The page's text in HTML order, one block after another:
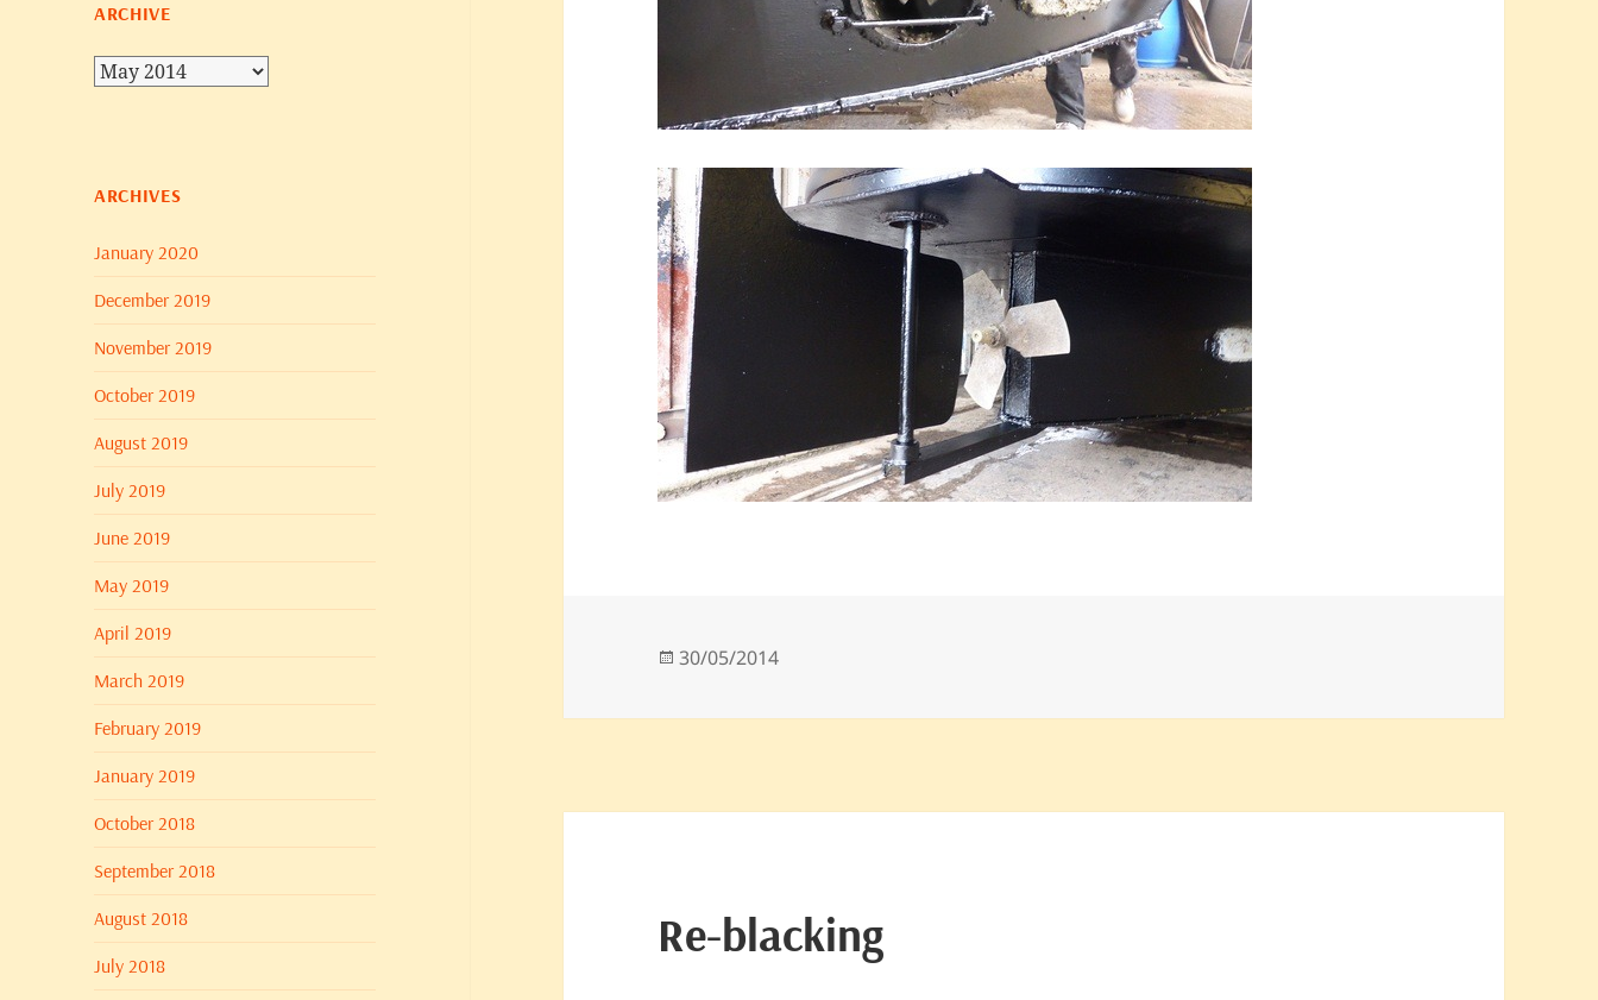
ARCHIVE
Archive
ARCHIVES
January 2020
December 2019
November 2019
October 2019
August 2019
July 2019
June 2019
May 2019
April 2019
March 2019
February 2019
January 2019
October 2018
September 2018
August 2018
July 2018
Posted
30/05/2014
Re-blacking